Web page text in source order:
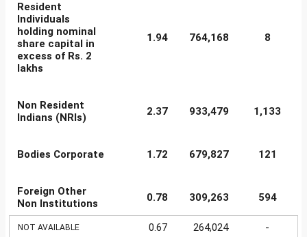
Resident
Individuals
holding nominal
share capital in
excess of Rs. 2
lakhs
1.94 764,168 8
Non Resident
Indians (NRIs)
2.37 933,479 1,133
Bodies Corporate 1.72 679,827 121
Foreign Other
Non Institutions
0.78 309,263 594
NOT AVAILABLE 0.67 264,024 -